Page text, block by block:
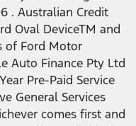
. Australian Credit
Oval DeviceTM and
of Ford Motor
Auto Finance Pty Ltd
Pre-Paid Service
General Services
comes first and